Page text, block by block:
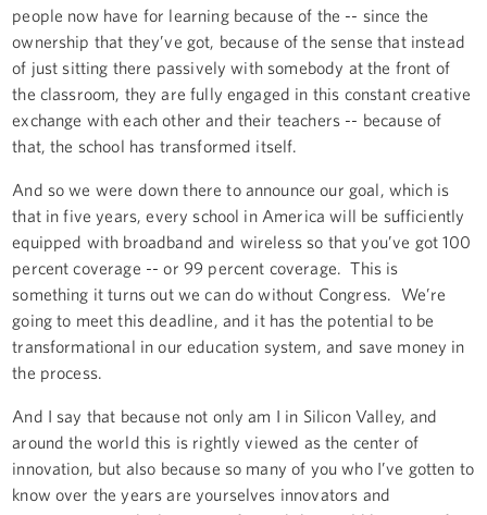
people now have for learning because of the -- since the
ownership that they’ve got, because of the sense that instead
of just sitting there passively with somebody at the front of
the classroom, they are fully engaged in this constant creative
exchange with each other and their teachers -- because of
that, the school has transformed itself.
And so we were down there to announce our goal, which is
that in five years, every school in America will be sufficiently
equipped with broadband and wireless so that you’ve got 100
percent coverage -- or 99 percent coverage. This is
something it turns out we can do without Congress. We’re
going to meet this deadline, and it has the potential to be
transformational in our education system, and save money in
the process.
And I say that because not only am I in Silicon Valley, and
around the world this is rightly viewed as the center of
innovation, but also because so many of you who I’ve gotten to
know over the years are yourselves innovators and